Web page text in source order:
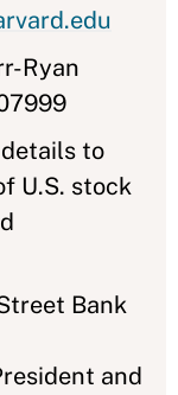
Ryan
to
U.S. stock
Bank
and